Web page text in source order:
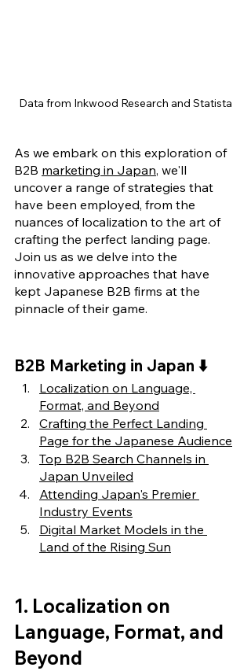
Data from Inkwood Research and Statista
As we embark on this exploration of
B2B marketing in Japan, we'll
uncover a range of strategies that
have been employed, from the
nuances of localization to the art of
crafting the perfect landing page.
Join us as we delve into the
innovative approaches that have
kept Japanese B2B firms at the
pinnacle of their game.
B2B Marketing in Japan ⬇️
Localization on Language,
Format, and Beyond
Crafting the Perfect Landing
Page for the Japanese Audience
Top B2B Search Channels in
Japan Unveiled
Attending Japan's Premier
Industry Events
Digital Market Models in the
Land of the Rising Sun
1. Localization on
Language, Format, and
Beyond